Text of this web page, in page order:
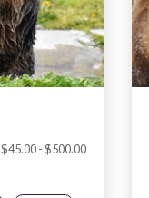
$45.00 - $500.00